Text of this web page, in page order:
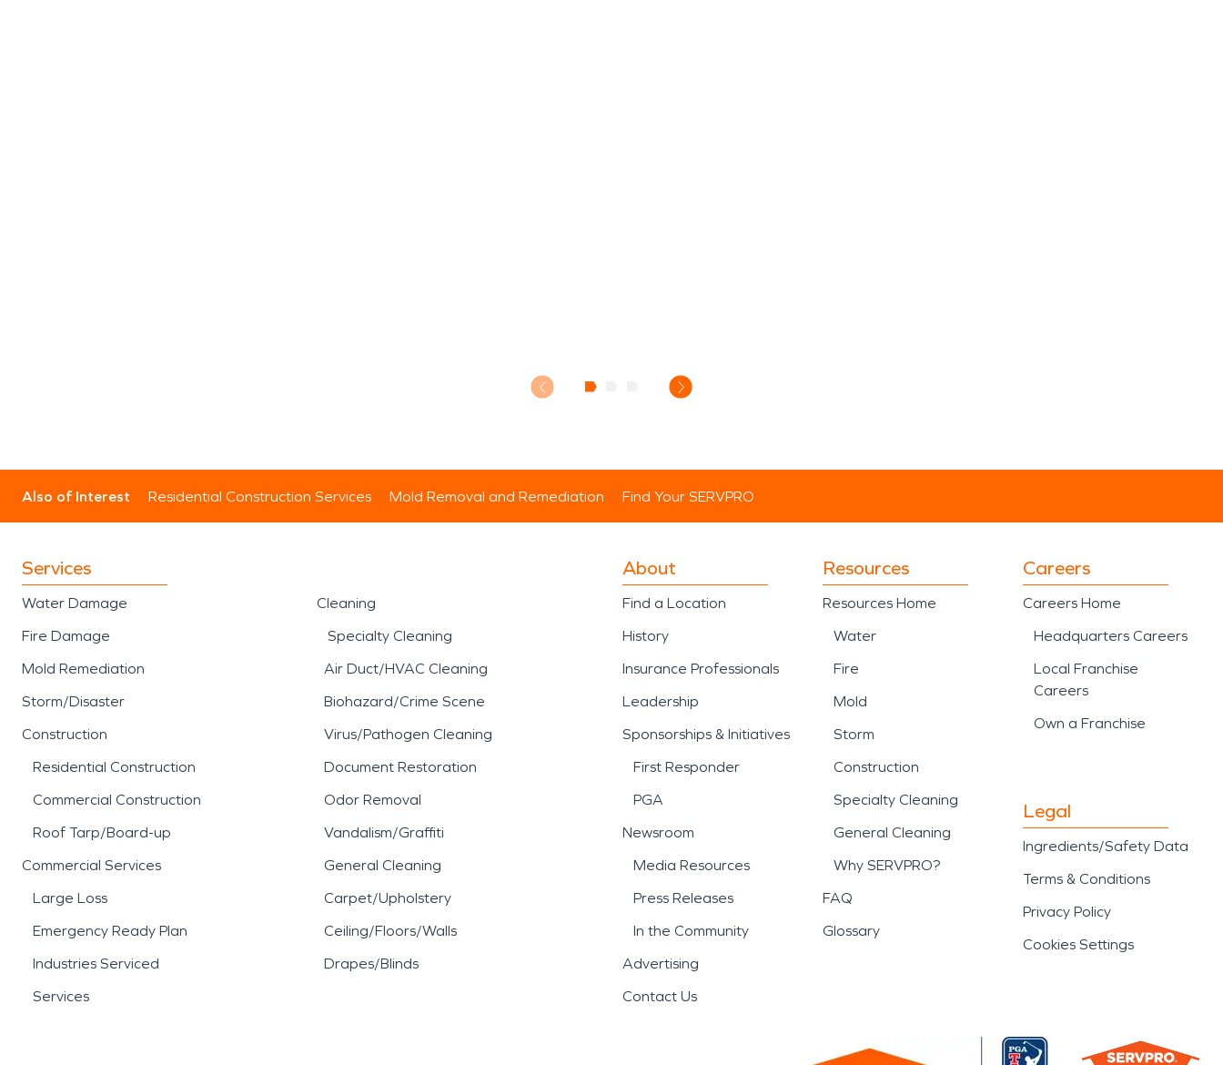
Also of Interest Residential Construction Services Mold Removal and Remediation Find Your SERVPRO
Services
Water Damage
Fire Damage
Mold Remediation
Storm/Disaster
Construction
Residential Construction
Commercial Construction
Roof Tarp/Board-up
Commercial Services
Large Loss
Emergency Ready Plan
Industries Serviced
Services
Cleaning
Specialty Cleaning
Air Duct/HVAC Cleaning
Biohazard/Crime Scene
Virus/Pathogen Cleaning
Document Restoration
Odor Removal
Vandalism/Graffiti
General Cleaning
Carpet/Upholstery
Ceiling/Floors/Walls
Drapes/Blinds
About
Find a Location
History
Insurance Professionals
Leadership
Sponsorships & Initiatives
First Responder
PGA
Newsroom
Media Resources
Press Releases
In the Community
Advertising
Contact Us
Resources
Resources Home
Water
Fire
Mold
Storm
Construction
Specialty Cleaning
General Cleaning
Why SERVPRO?
FAQ
Glossary
Careers
Careers Home
Headquarters Careers
Local Franchise
Careers
Own a Franchise
Legal
Ingredients/Safety Data
Terms & Conditions
Privacy Policy
Cookies Settings